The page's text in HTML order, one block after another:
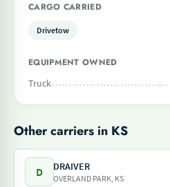
CARGO CARRIED
Drivetow
EQUIPMENT OWNED
Truck
Other carriers in KS
D DRAIVER
OVERLAND PARK, KS